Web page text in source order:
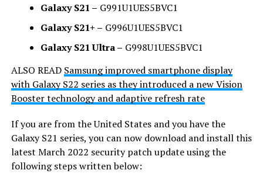
Galaxy S21 – G991U1UES5BVC1
Galaxy S21+ – G996U1UES5BVC1
Galaxy S21 Ultra – G998U1UES5BVC1
ALSO READ Samsung improved smartphone display
with Galaxy S22 series as they introduced a new Vision
Booster technology and adaptive refresh rate
If you are from the United States and you have the
Galaxy S21 series, you can now download and install this
latest March 2022 security patch update using the
following steps written below: